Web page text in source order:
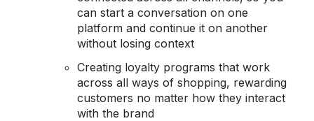
can start a conversation on one
platform and continue it on another
without losing context
Creating loyalty programs that work
across all ways of shopping, rewarding
customers no matter how they interact
with the brand